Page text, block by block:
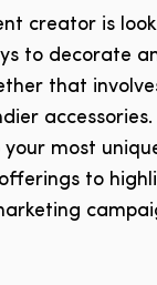
creator is
to decorate
that
accessories.
most
to